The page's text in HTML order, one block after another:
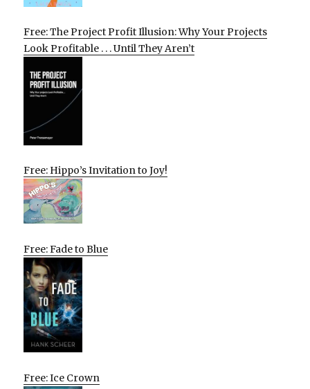
Free: The Project Profit Illusion: Why Your Projects
Look Profitable . . . Until They Aren’t
Free: Hippo’s Invitation to Joy!
Free: Fade to Blue
Free: Ice Crown